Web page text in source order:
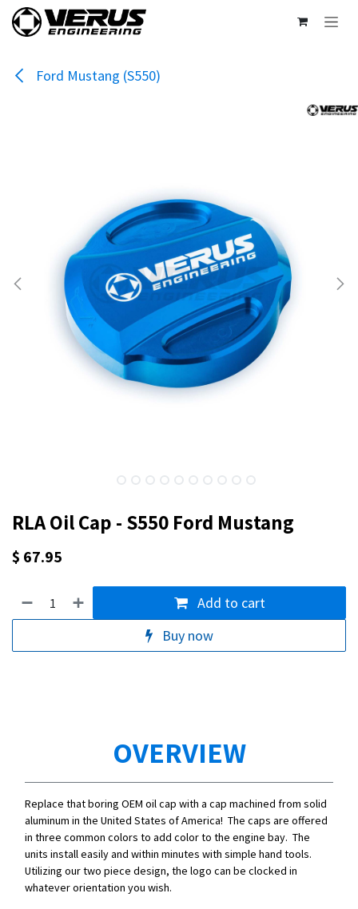
Skip to Content
Ford Mustang (S550)
RLA Oil Cap - S550 Ford Mustang
$ 67.95
Add to cart
Buy now
OVERVIEW
Replace that boring OEM oil cap with a cap machined from solid
aluminum in the United States of America! The caps are offered
in three common colors to add color to the engine bay. The
units install easily and within minutes with simple hand tools.
Utilizing our two piece design, the logo can be clocked in
whatever orientation you wish.